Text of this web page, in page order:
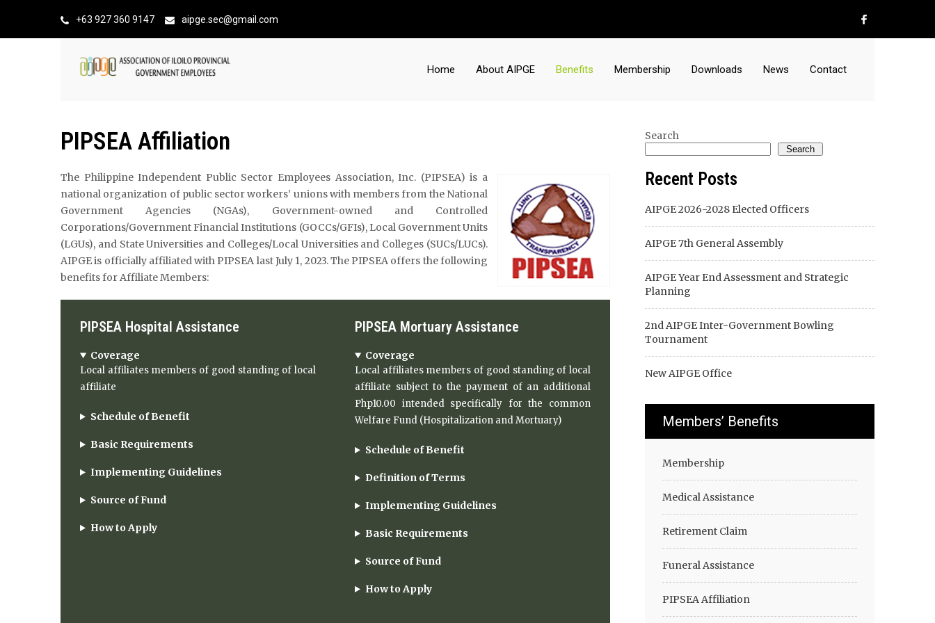
+63 927 360 9147 aipge.sec@gmail.com
Home About AIPGE Benefits Membership Downloads News Contact
PIPSEA Affiliation
The Philippine Independent Public Sector Employees Association, Inc. (PIPSEA) is a
national organization of public sector workers’ unions with members from the National
Government Agencies (NGAs), Government-owned and Controlled
Corporations/Government Financial Institutions (GOCCs/GFIs), Local Government Units
(LGUs), and State Universities and Colleges/Local Universities and Colleges (SUCs/LUCs).
AIPGE is officially affiliated with PIPSEA last July 1, 2023. The PIPSEA offers the following
benefits for Affiliate Members:
PIPSEA Hospital Assistance
Coverage
Local affiliates members of good standing of local
affiliate
Schedule of Benefit
Basic Requirements
Implementing Guidelines
Source of Fund
How to Apply
PIPSEA Mortuary Assistance
Coverage
Local affiliates members of good standing of local
affiliate subject to the payment of an additional
Php10.00 intended specifically for the common
Welfare Fund (Hospitalization and Mortuary)
Schedule of Benefit
Definition of Terms
Implementing Guidelines
Basic Requirements
Source of Fund
How to Apply
Search
Search
Recent Posts
AIPGE 2026-2028 Elected Officers
AIPGE 7th General Assembly
AIPGE Year End Assessment and Strategic
Planning
2nd AIPGE Inter-Government Bowling
Tournament
New AIPGE Office
Members’ Benefits
Membership
Medical Assistance
Retirement Claim
Funeral Assistance
PIPSEA Affiliation